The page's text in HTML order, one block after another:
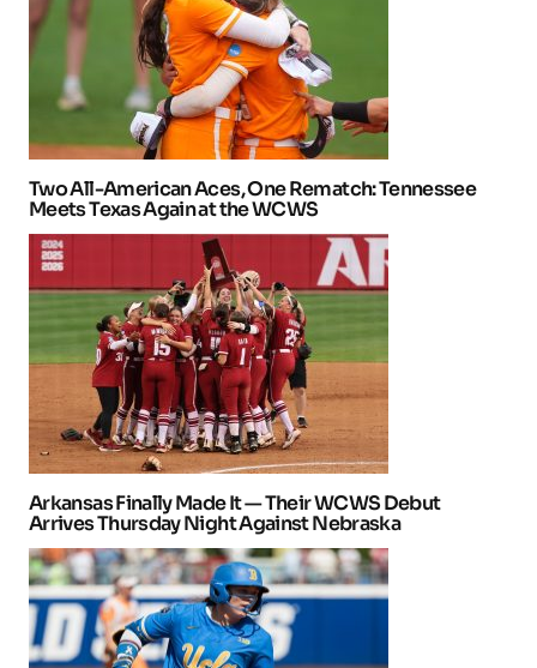
Two All-American Aces, One Rematch: Tennessee
Meets Texas Again at the WCWS
Arkansas Finally Made It — Their WCWS Debut
Arrives Thursday Night Against Nebraska